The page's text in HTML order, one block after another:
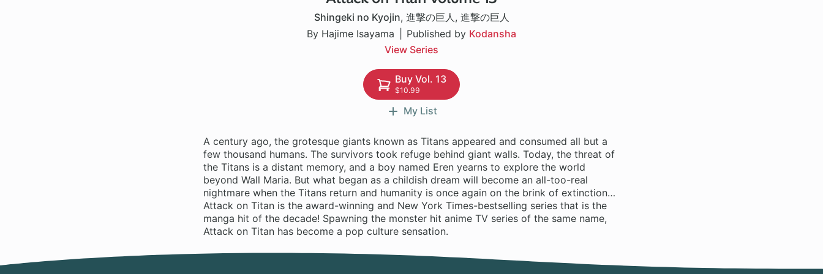
Shingeki no Kyojin, 進撃の巨人, 進撃の巨人
By Hajime Isayama
Published by Kodansha
View Series
Buy Vol. 13
$10.99
My List
A century ago, the grotesque giants known as Titans appeared and consumed all but a
few thousand humans. The survivors took refuge behind giant walls. Today, the threat of
the Titans is a distant memory, and a boy named Eren yearns to explore the world
beyond Wall Maria. But what began as a childish dream will become an all-too-real
nightmare when the Titans return and humanity is once again on the brink of extinction…
Attack on Titan is the award-winning and New York Times-bestselling series that is the
manga hit of the decade! Spawning the monster hit anime TV series of the same name,
Attack on Titan has become a pop culture sensation.